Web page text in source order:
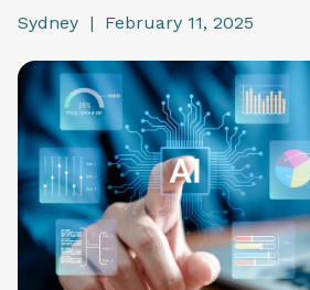
Sydney | February 11, 2025